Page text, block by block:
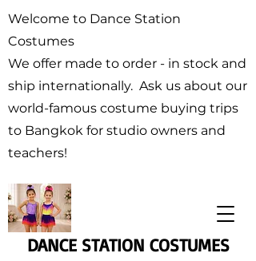
DANCE STATION COSTUMES
Welcome to Dance Station
Costumes
We offer made to order - in stock and
ship internationally. Ask us about our
world-famous costume buying trips
to Bangkok for studio owners and
teachers!